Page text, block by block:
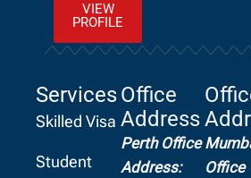
VIEW
PROFILE
Services
Skilled Visa
Student
Office
Address
Perth Office
Address:
Office